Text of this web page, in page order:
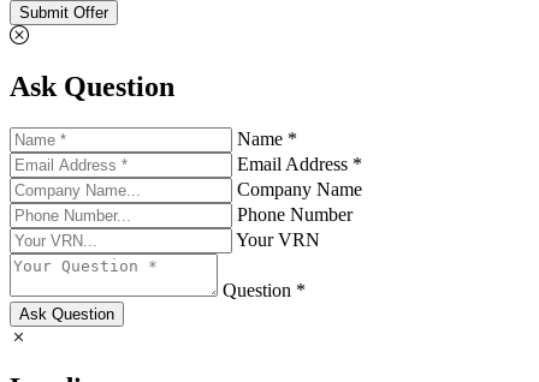
Submit Offer
Ask Question
Name *
Email Address *
Company Name
Phone Number
Your VRN
Question *
Ask Question